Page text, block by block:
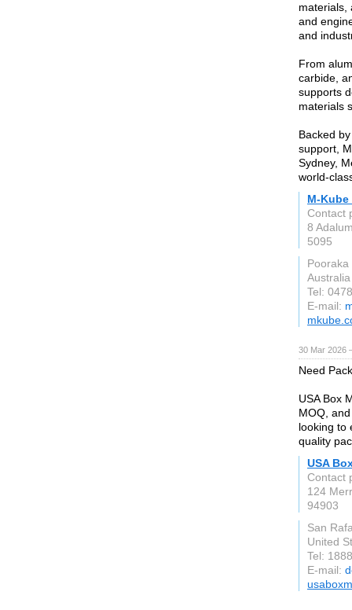
materials,
and
and
From
carbide,
supports
materials
Backed
support,
Sydney,
world-
M-
Contact
8
5095
Pooraka
Australia
Tel:
E-mail:
30 Mar 2026
Need
USA Box
MOQ,
looking to
quality
USA
Contact
124
94903
San
United
Tel:
E-mail: